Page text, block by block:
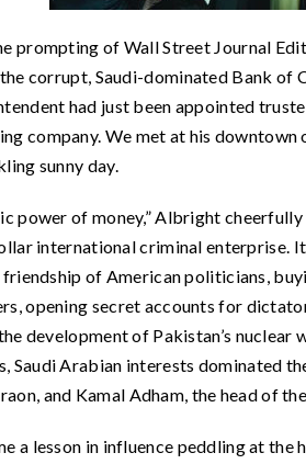
prompting of Wall Street Journal
corrupt, Saudi-dominated Bank
had just been appointed
company. We met at his
sunny day.
power of money,” Albright
international criminal enterprise.
friendship of American politicians,
opening secret accounts for
development of Pakistan’s
Saudi Arabian interests dominated
and Kamal Adham, the head of
a lesson in influence peddling at